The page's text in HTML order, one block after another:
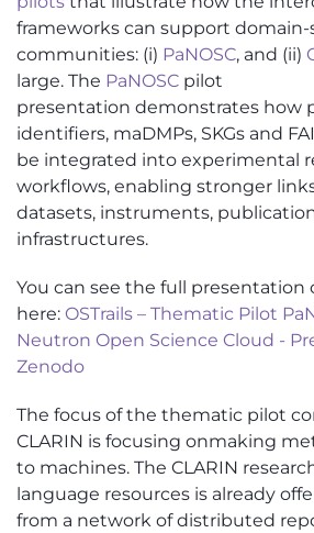
frameworks can support domain-
communities: (i) PaNOSC, and (ii)
large. The PaNOSC pilot
presentation demonstrates how
identifiers, maDMPs, SKGs and
be integrated into experimental
workflows, enabling stronger
datasets, instruments,
infrastructures.
You can see the full presentation
here: OSTrails – Thematic Pilot
Neutron Open Science Cloud -
Zenodo
The focus of the thematic pilot
CLARIN is focusing onmaking
to machines. The CLARIN
language resources is already
from a network of distributed